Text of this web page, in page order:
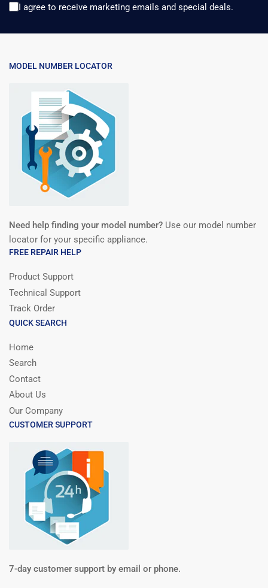
I agree to receive marketing emails and special deals.
MODEL NUMBER LOCATOR
Need help finding your model number? Use our model number
locator for your specific appliance.
FREE REPAIR HELP
Product Support
Technical Support
Track Order
QUICK SEARCH
Home
Search
Contact
About Us
Our Company
CUSTOMER SUPPORT
7-day customer support by email or phone.